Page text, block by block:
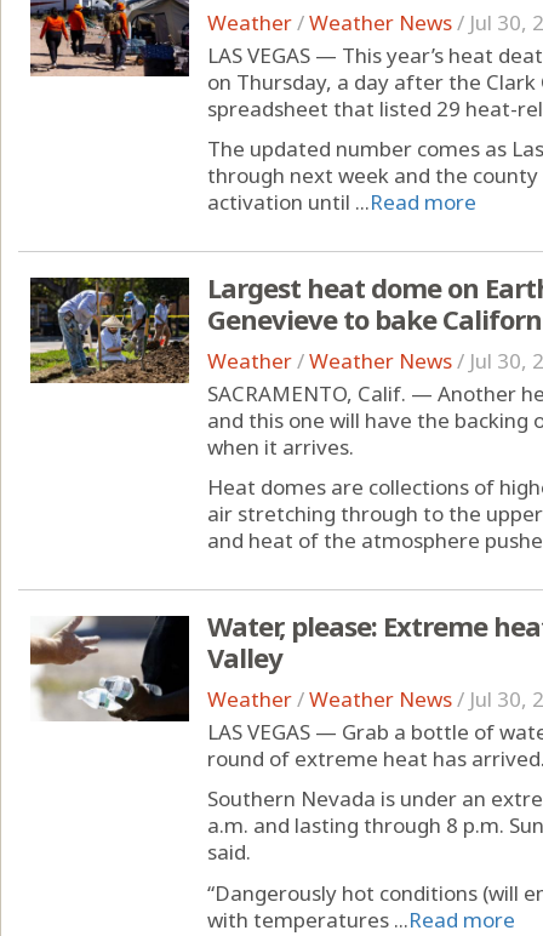
Weather/Weather News/ Jul 30,
LAS VEGAS — This year’s heat
on Thursday, a day after the Clark
spreadsheet that listed 29 heat-
The updated number comes as
through next week and the
activation until ...Read more
Largest heat dome on
Genevieve to bake
Weather/Weather News/ Jul 30,
SACRAMENTO, Calif. — Another
and this one will have the
when it arrives.
Heat domes are collections of
air stretching through to the
and heat of the atmosphere
Water, please: Extreme
Valley
Weather/Weather News/ Jul 30,
LAS VEGAS — Grab a bottle of
round of extreme heat has
Southern Nevada is under an
a.m. and lasting through 8 p.m.
said.
“Dangerously hot conditions (will
with temperatures ...Read more